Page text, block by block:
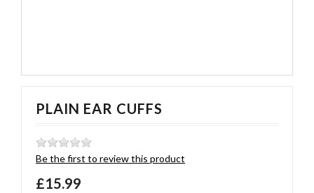
PLAIN EAR CUFFS
Be the first to review this product
£15.99